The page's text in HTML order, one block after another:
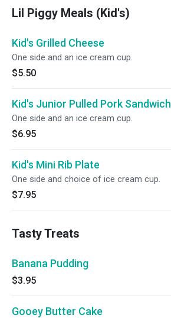
Lil Piggy Meals (Kid's)
Kid's Grilled Cheese
One side and an ice cream cup.
$5.50
Kid's Junior Pulled Pork Sandwich
One side and an ice cream cup.
$6.95
Kid's Mini Rib Plate
One side and choice of ice cream cup.
$7.95
Tasty Treats
Banana Pudding
$3.95
Gooey Butter Cake